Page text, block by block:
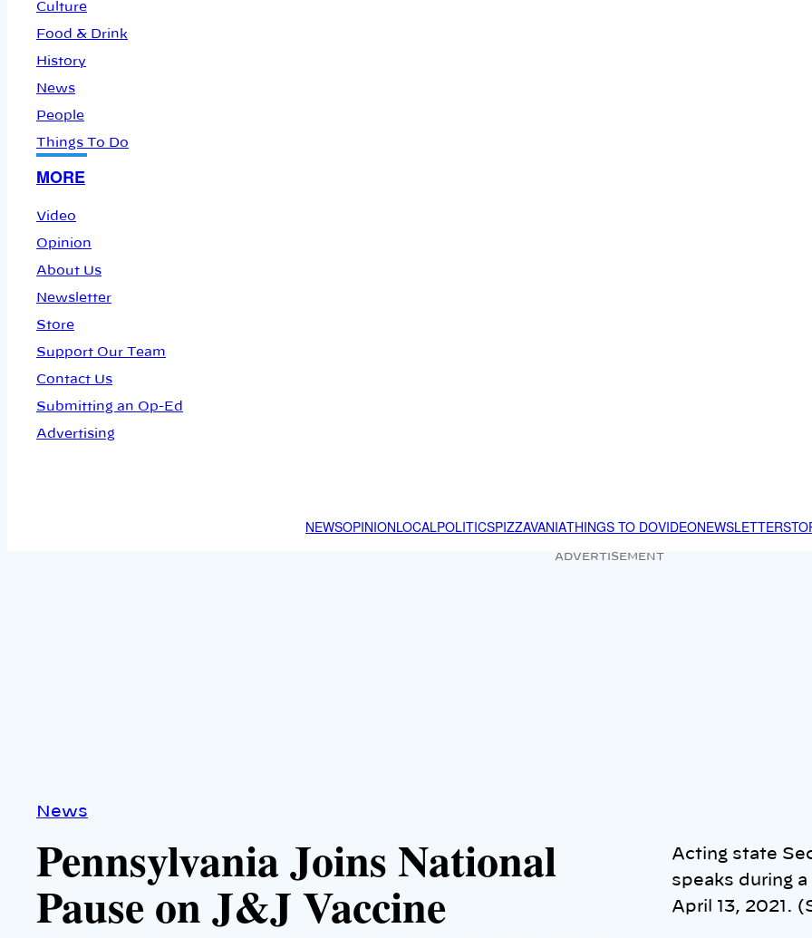
Culture
Food & Drink
History
News
People
Things To Do
MORE
Video
Opinion
About Us
Newsletter
Store
Support Our Team
Contact Us
Submitting an Op-Ed
Advertising
NEWSOPINIONLOCALPOLITICSPIZZAVANIATHINGS TO DOVIDEONEWSLETTER
ADVERTISEMENT
News
Pennsylvania Joins National
Pause on J&J Vaccine
Acting state
speaks during
April 13, 2021.